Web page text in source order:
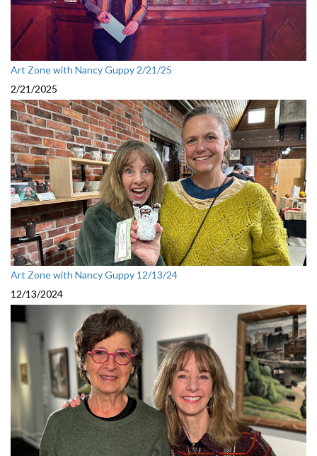
Art Zone with Nancy Guppy 2/21/25
2/21/2025
Art Zone with Nancy Guppy 12/13/24
12/13/2024